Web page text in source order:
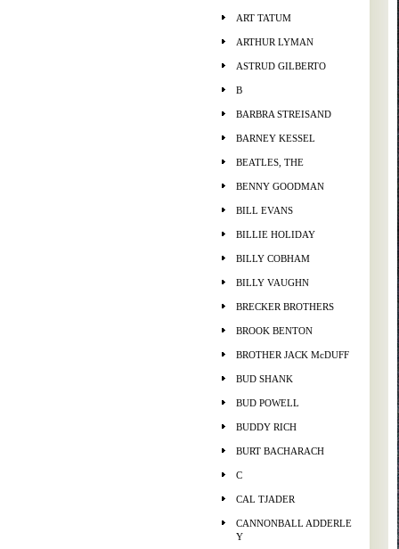
ART TATUM
ARTHUR LYMAN
ASTRUD GILBERTO
B
BARBRA STREISAND
BARNEY KESSEL
BEATLES, THE
BENNY GOODMAN
BILL EVANS
BILLIE HOLIDAY
BILLY COBHAM
BILLY VAUGHN
BRECKER BROTHERS
BROOK BENTON
BROTHER JACK McDUFF
BUD SHANK
BUD POWELL
BUDDY RICH
BURT BACHARACH
C
CAL TJADER
CANNONBALL ADDERLE
Y